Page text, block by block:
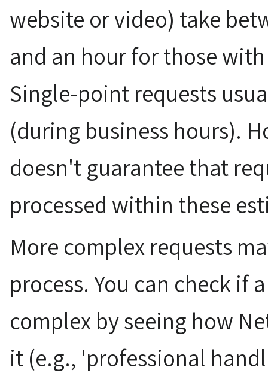
website or video) take
and an hour for those
Single-point requests
(during business hours).
doesn't guarantee that
processed within these
More complex requests
process. You can check if
complex by seeing how
it (e.g., 'professional